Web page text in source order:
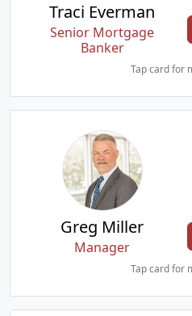
Traci Everman
Senior Mortgage
Banker
Tap card for
Greg Miller
Manager
Tap card for